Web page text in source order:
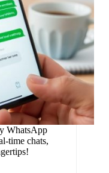
WhatsApp
time chats,